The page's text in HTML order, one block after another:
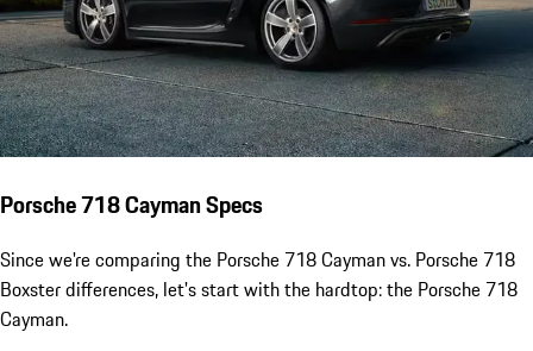
Porsche 718 Cayman Specs
Since we're comparing the Porsche 718 Cayman vs. Porsche 718
Boxster differences, let's start with the hardtop: the Porsche 718
Cayman.